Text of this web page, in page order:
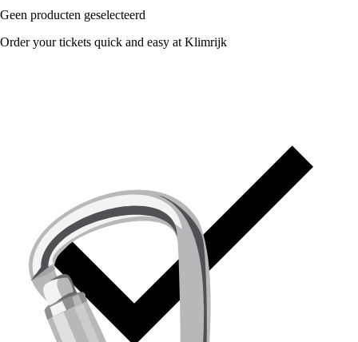
Geen producten geselecteerd
Order your tickets quick and easy at Klimrijk